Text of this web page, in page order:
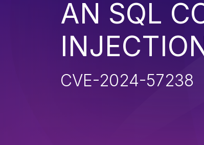
AN SQL
CVE-2024-57238